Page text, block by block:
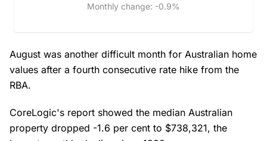
Monthly change: -0.9%
August was another difficult month for Australian home
values after a fourth consecutive rate hike from the
RBA.
CoreLogic's report showed the median Australian
property dropped -1.6 per cent to $738,321, the